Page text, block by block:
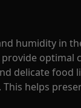
humidity in
optimal
delicate food
helps